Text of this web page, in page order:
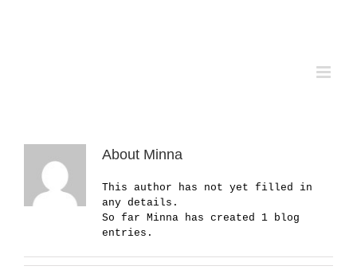
About Minna
This author has not yet filled in
any details.
So far Minna has created 1 blog
entries.